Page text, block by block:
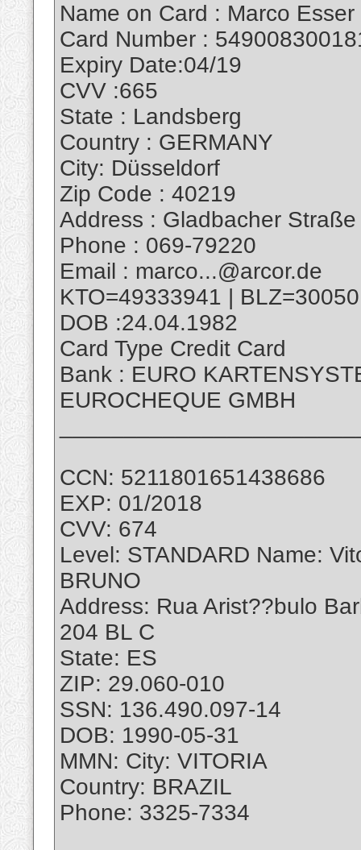
Name on Card : Marco Esser
Card Number :
Expiry Date:04/19
CVV :665
State : Landsberg
Country : GERMANY
City: Düsseldorf
Zip Code : 40219
Address : Gladbacher
Phone : 069-79220
Email : marco...@arcor.de
KTO=49333941 |
DOB :24.04.1982
Card Type Credit Card
Bank : EURO
EUROCHEQUE GMBH
CCN: 5211801651438686
EXP: 01/2018
CVV: 674
Level: STANDARD Name:
BRUNO
Address: Rua Arist??bulo
204 BL C
State: ES
ZIP: 29.060-010
SSN: 136.490.097-14
DOB: 1990-05-31
MMN: City: VITORIA
Country: BRAZIL
Phone: 3325-7334